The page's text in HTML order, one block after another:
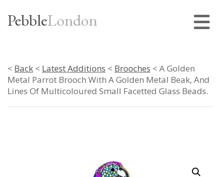
PebbleLondon
< Back < Latest Additions < Brooches < A Golden
Metal Parrot Brooch With A Golden Metal Beak, And
Lines Of Multicoloured Small Facetted Glass Beads.